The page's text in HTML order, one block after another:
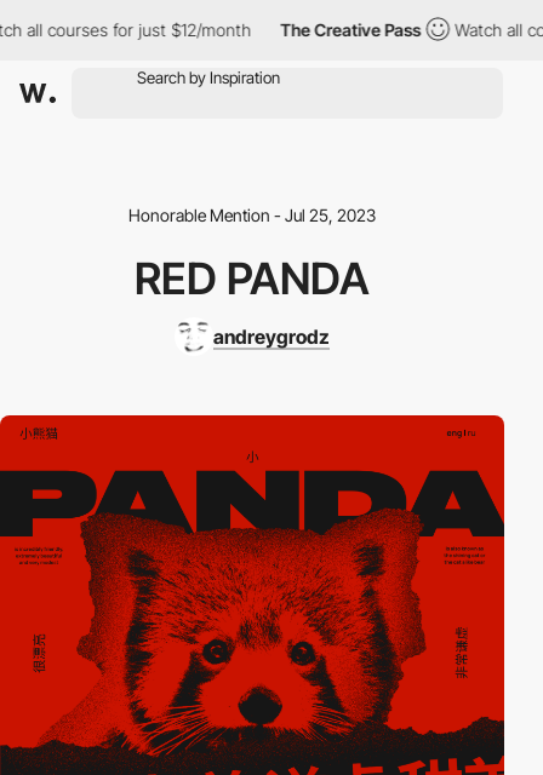
all courses for just $12/month The Creative Pass Watch all
Honorable Mention - Jul 25, 2023
RED PANDA
andreygrodz